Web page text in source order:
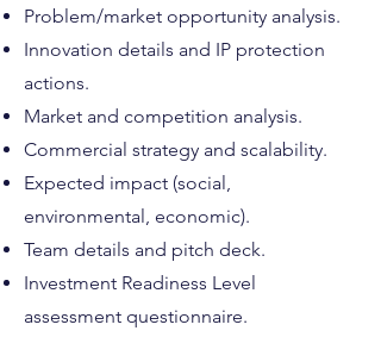
Problem/market opportunity analysis.
Innovation details and IP protection
actions.
Market and competition analysis.
Commercial strategy and scalability.
Expected impact (social,
environmental, economic).
Team details and pitch deck.
Investment Readiness Level
assessment questionnaire.